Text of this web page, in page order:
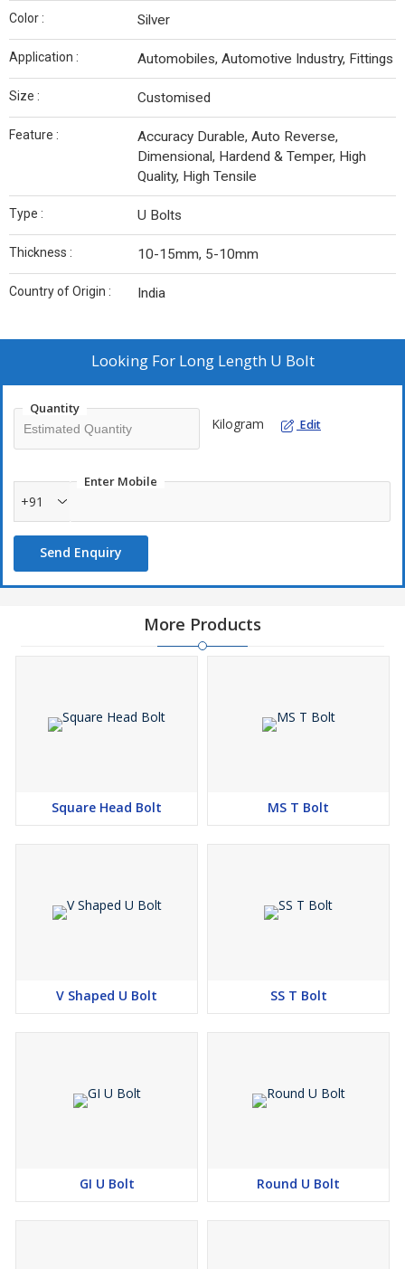
Color : Silver
Application : Automobiles, Automotive Industry, Fittings
Size : Customised
Feature :
Accuracy Durable, Auto Reverse,
Dimensional, Hardend & Temper, High
Quality, High Tensile
Type : U Bolts
Thickness : 10-15mm, 5-10mm
Country of Origin : India
Looking For Long Length U Bolt
Quantity
Kilogram Edit
Enter Mobile
+91
Send Enquiry
More Products
Square Head Bolt MS T Bolt
V Shaped U Bolt SS T Bolt
GI U Bolt Round U Bolt